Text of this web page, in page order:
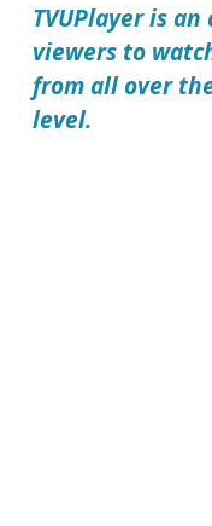
TVUPlayeris an
viewers to
from all over
level.